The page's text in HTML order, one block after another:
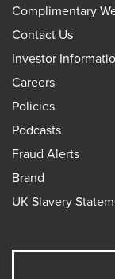
Complimentary
Contact Us
Investor
Careers
Policies
Podcasts
Fraud Alerts
Brand
UK Slavery